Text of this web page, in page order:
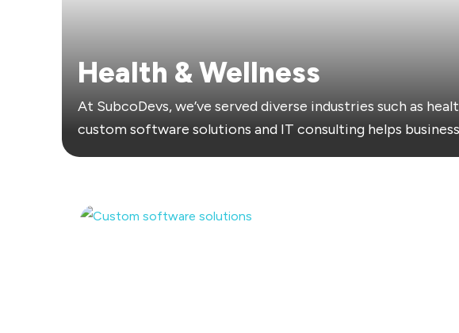
Health & Wellness
At SubcoDevs, we’ve served diverse industries such as
custom software solutions and IT consulting helps